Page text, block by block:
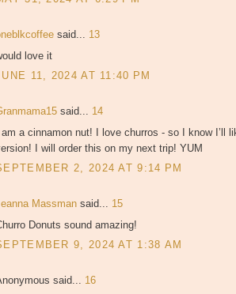
said... 13
love it
11, 2024 AT 11:40 PM
said... 14
a cinnamon nut! I love churros - so I know I’ll
I will order this on my next trip! YUM
2, 2024 AT 9:14 PM
Massman said... 15
Donuts sound amazing!
9, 2024 AT 1:38 AM
said... 16